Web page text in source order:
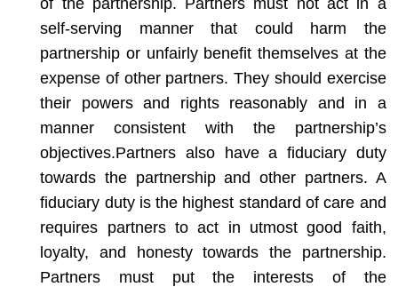
of the partnership. Partners must not act in a
self-serving manner that could harm the
partnership or unfairly benefit themselves at the
expense of other partners. They should exercise
their powers and rights reasonably and in a
manner consistent with the partnership’s
objectives.Partners also have a fiduciary duty
towards the partnership and other partners. A
fiduciary duty is the highest standard of care and
requires partners to act in utmost good faith,
loyalty, and honesty towards the partnership.
Partners must put the interests of the